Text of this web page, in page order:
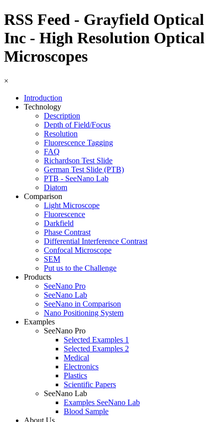
RSS Feed - Grayfield Optical
Inc - High Resolution Optical
Microscopes
×
Introduction
Technology
Description
Depth of Field/Focus
Resolution
Fluorescence Tagging
FAQ
Richardson Test Slide
German Test Slide (PTB)
PTB - SeeNano Lab
Diatom
Comparison
Light Microscope
Fluorescence
Darkfield
Phase Contrast
Differential Interference Contrast
Confocal Microscope
SEM
Put us to the Challenge
Products
SeeNano Pro
SeeNano Lab
SeeNano in Comparison
Nano Positioning System
Examples
SeeNano Pro
Selected Examples 1
Selected Examples 2
Medical
Electronics
Plastics
Scientific Papers
SeeNano Lab
Examples SeeNano Lab
Blood Sample
About Us